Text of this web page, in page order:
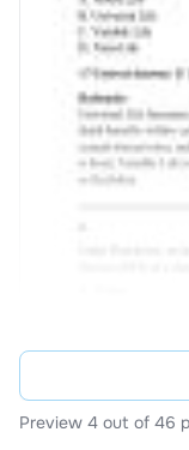
Preview 4 out of 46